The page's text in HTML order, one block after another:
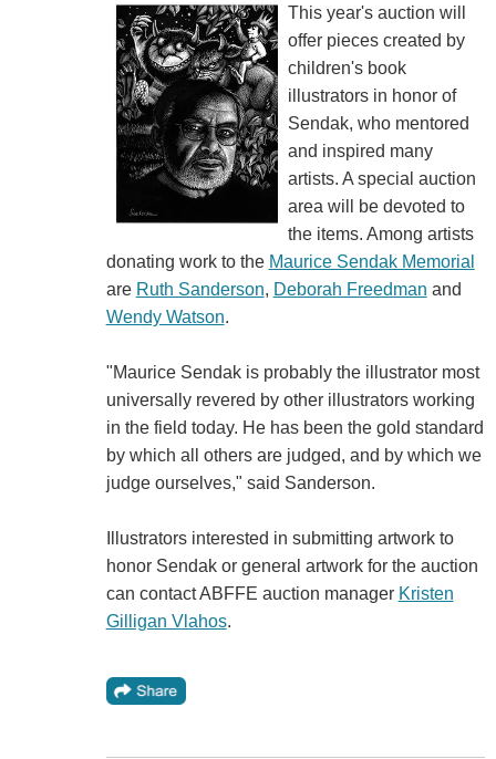
This year's auction will
offer pieces created by
children's book
illustrators in honor of
Sendak, who mentored
and inspired many
artists. A special auction
area will be devoted to
the items. Among artists
donating work to the Maurice Sendak Memorial
are Ruth Sanderson, Deborah Freedman and
Wendy Watson.
"Maurice Sendak is probably the illustrator most
universally revered by other illustrators working
in the field today. He has been the gold standard
by which all others are judged, and by which we
judge ourselves," said Sanderson.
Illustrators interested in submitting artwork to
honor Sendak or general artwork for the auction
can contact ABFFE auction manager Kristen
Gilligan Vlahos.